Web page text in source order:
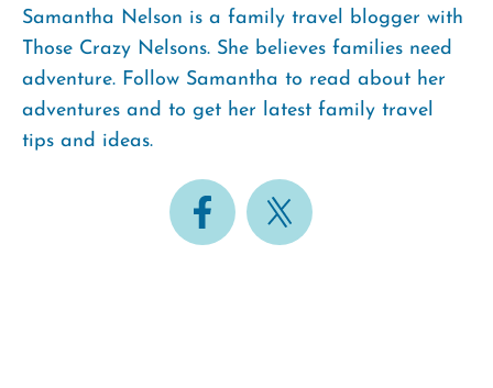
Samantha Nelson is a family travel blogger with
Those Crazy Nelsons. She believes families need
adventure. Follow Samantha to read about her
adventures and to get her latest family travel
tips and ideas.